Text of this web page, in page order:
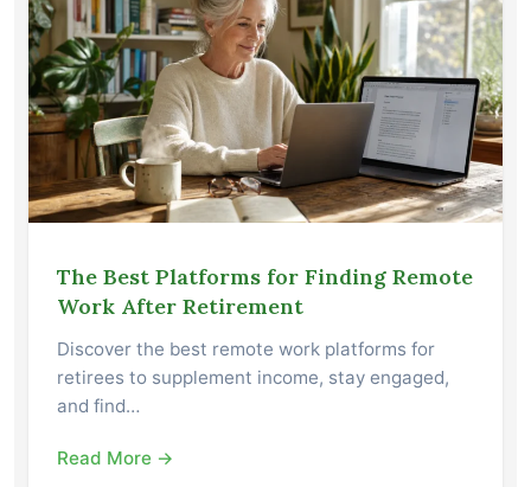
The Best Platforms for Finding Remote
Work After Retirement
Discover the best remote work platforms for
retirees to supplement income, stay engaged,
and find…
Read More →